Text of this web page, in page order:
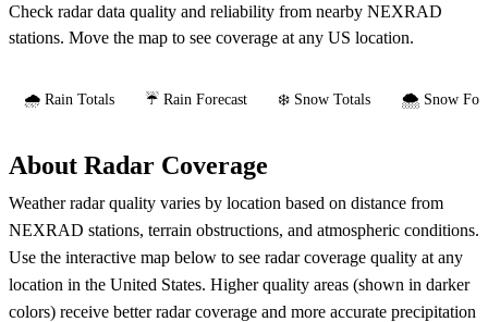
Check radar data quality and reliability from nearby NEXRAD
stations. Move the map to see coverage at any US location.
🌧️ Rain Totals ☔ Rain Forecast ❄️ Snow Totals 🌨️ Snow
About Radar Coverage
Weather radar quality varies by location based on distance from
NEXRAD stations, terrain obstructions, and atmospheric conditions.
Use the interactive map below to see radar coverage quality at any
location in the United States. Higher quality areas (shown in darker
colors) receive better radar coverage and more accurate precipitation